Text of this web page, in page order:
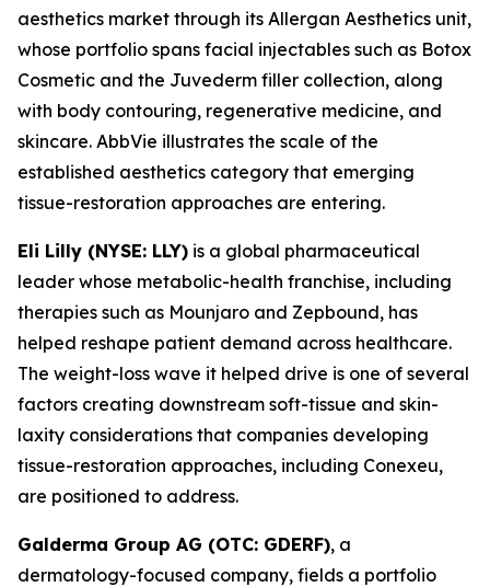
aesthetics market through its Allergan Aesthetics unit,
whose portfolio spans facial injectables such as Botox
Cosmetic and the Juvederm filler collection, along
with body contouring, regenerative medicine, and
skincare. AbbVie illustrates the scale of the
established aesthetics category that emerging
tissue-restoration approaches are entering.
Eli Lilly (NYSE: LLY) is a global pharmaceutical
leader whose metabolic-health franchise, including
therapies such as Mounjaro and Zepbound, has
helped reshape patient demand across healthcare.
The weight-loss wave it helped drive is one of several
factors creating downstream soft-tissue and skin-
laxity considerations that companies developing
tissue-restoration approaches, including Conexeu,
are positioned to address.
Galderma Group AG (OTC: GDERF), a
dermatology-focused company, fields a portfolio